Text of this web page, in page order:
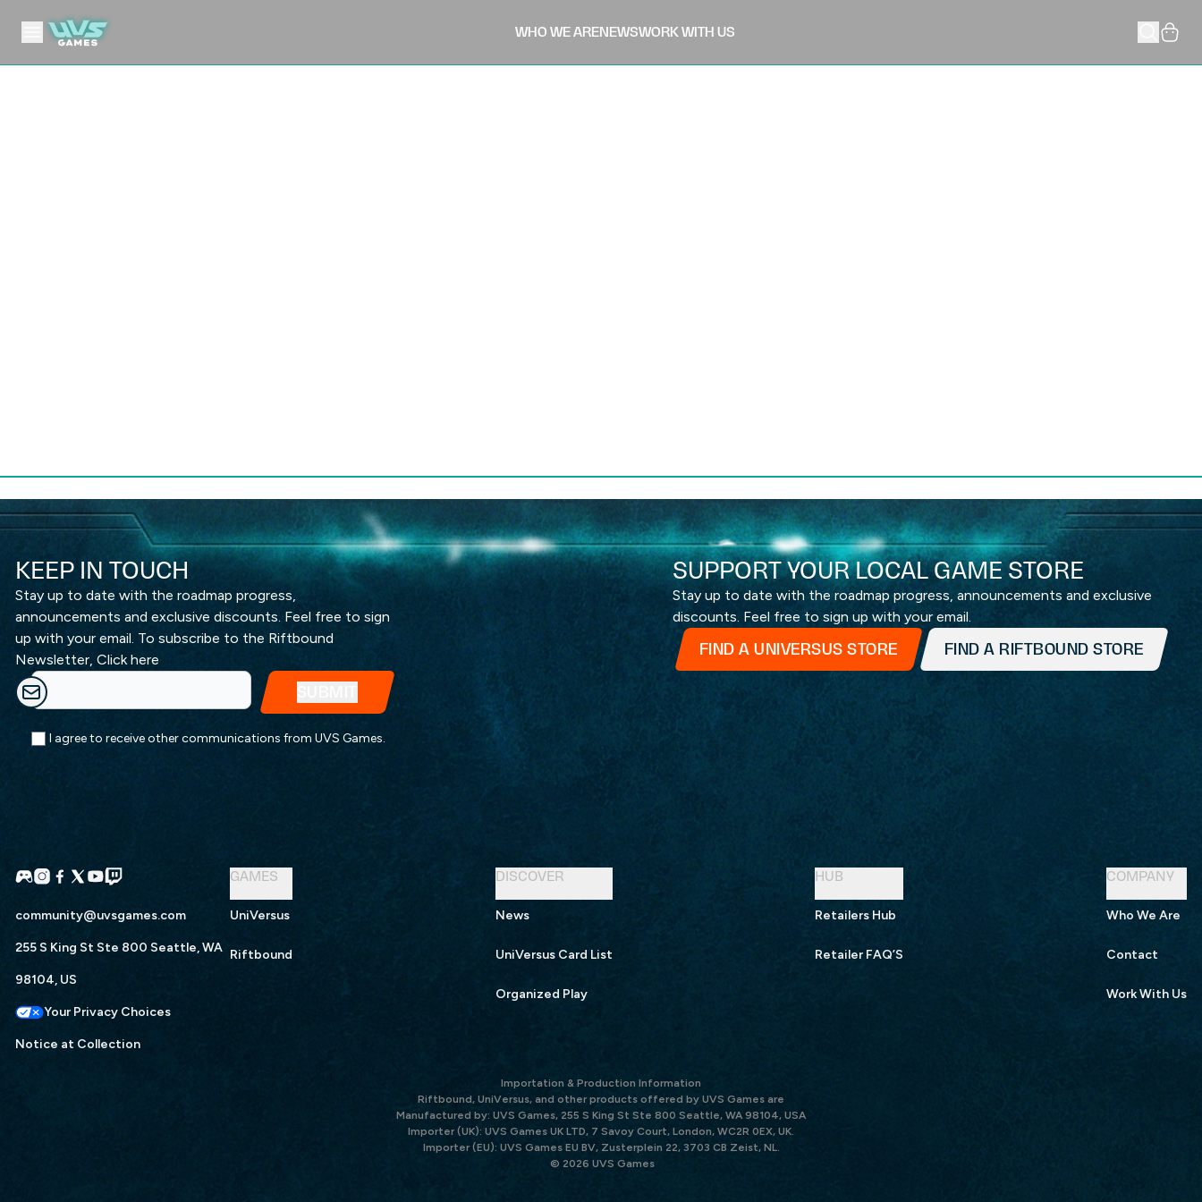
WHO WE ARENEWSWORK WITH US
KEEP IN TOUCH
Stay up to date with the roadmap progress,
announcements and exclusive discounts. Feel free to sign
up with your email. To subscribe to the Riftbound
Newsletter, Click here
I agree to receive other communications from UVS Games.
SUPPORT YOUR LOCAL GAME STORE
Stay up to date with the roadmap progress, announcements and exclusive
discounts. Feel free to sign up with your email.
FIND A UNIVERSUS STORE FIND A RIFTBOUND STORE
community@uvsgames.com
255 S King St Ste 800 Seattle, WA
98104, US
Your Privacy Choices
Notice at Collection
GAMES
UniVersus
Riftbound
DISCOVER
News
UniVersus Card List
Organized Play
HUB
Retailers Hub
Retailer FAQ’S
COMPANY
Who We Are
Contact
Work With Us
Importation & Production Information
Riftbound, UniVersus, and other products offered by UVS Games are
Manufactured by: UVS Games, 255 S King St Ste 800 Seattle, WA 98104, USA
Importer (UK): UVS Games UK LTD, 7 Savoy Court, London, WC2R 0EX, UK.
Importer (EU): UVS Games EU BV, Zusterplein 22, 3703 CB Zeist, NL.
© 2026 UVS Games